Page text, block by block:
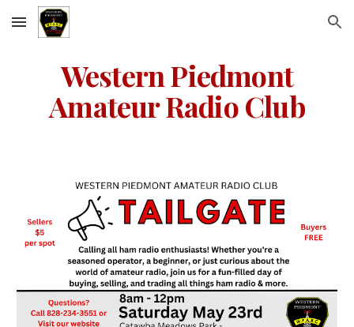
Skip to main content Skip to navigation
Western Piedmont
Amateur Radio Club